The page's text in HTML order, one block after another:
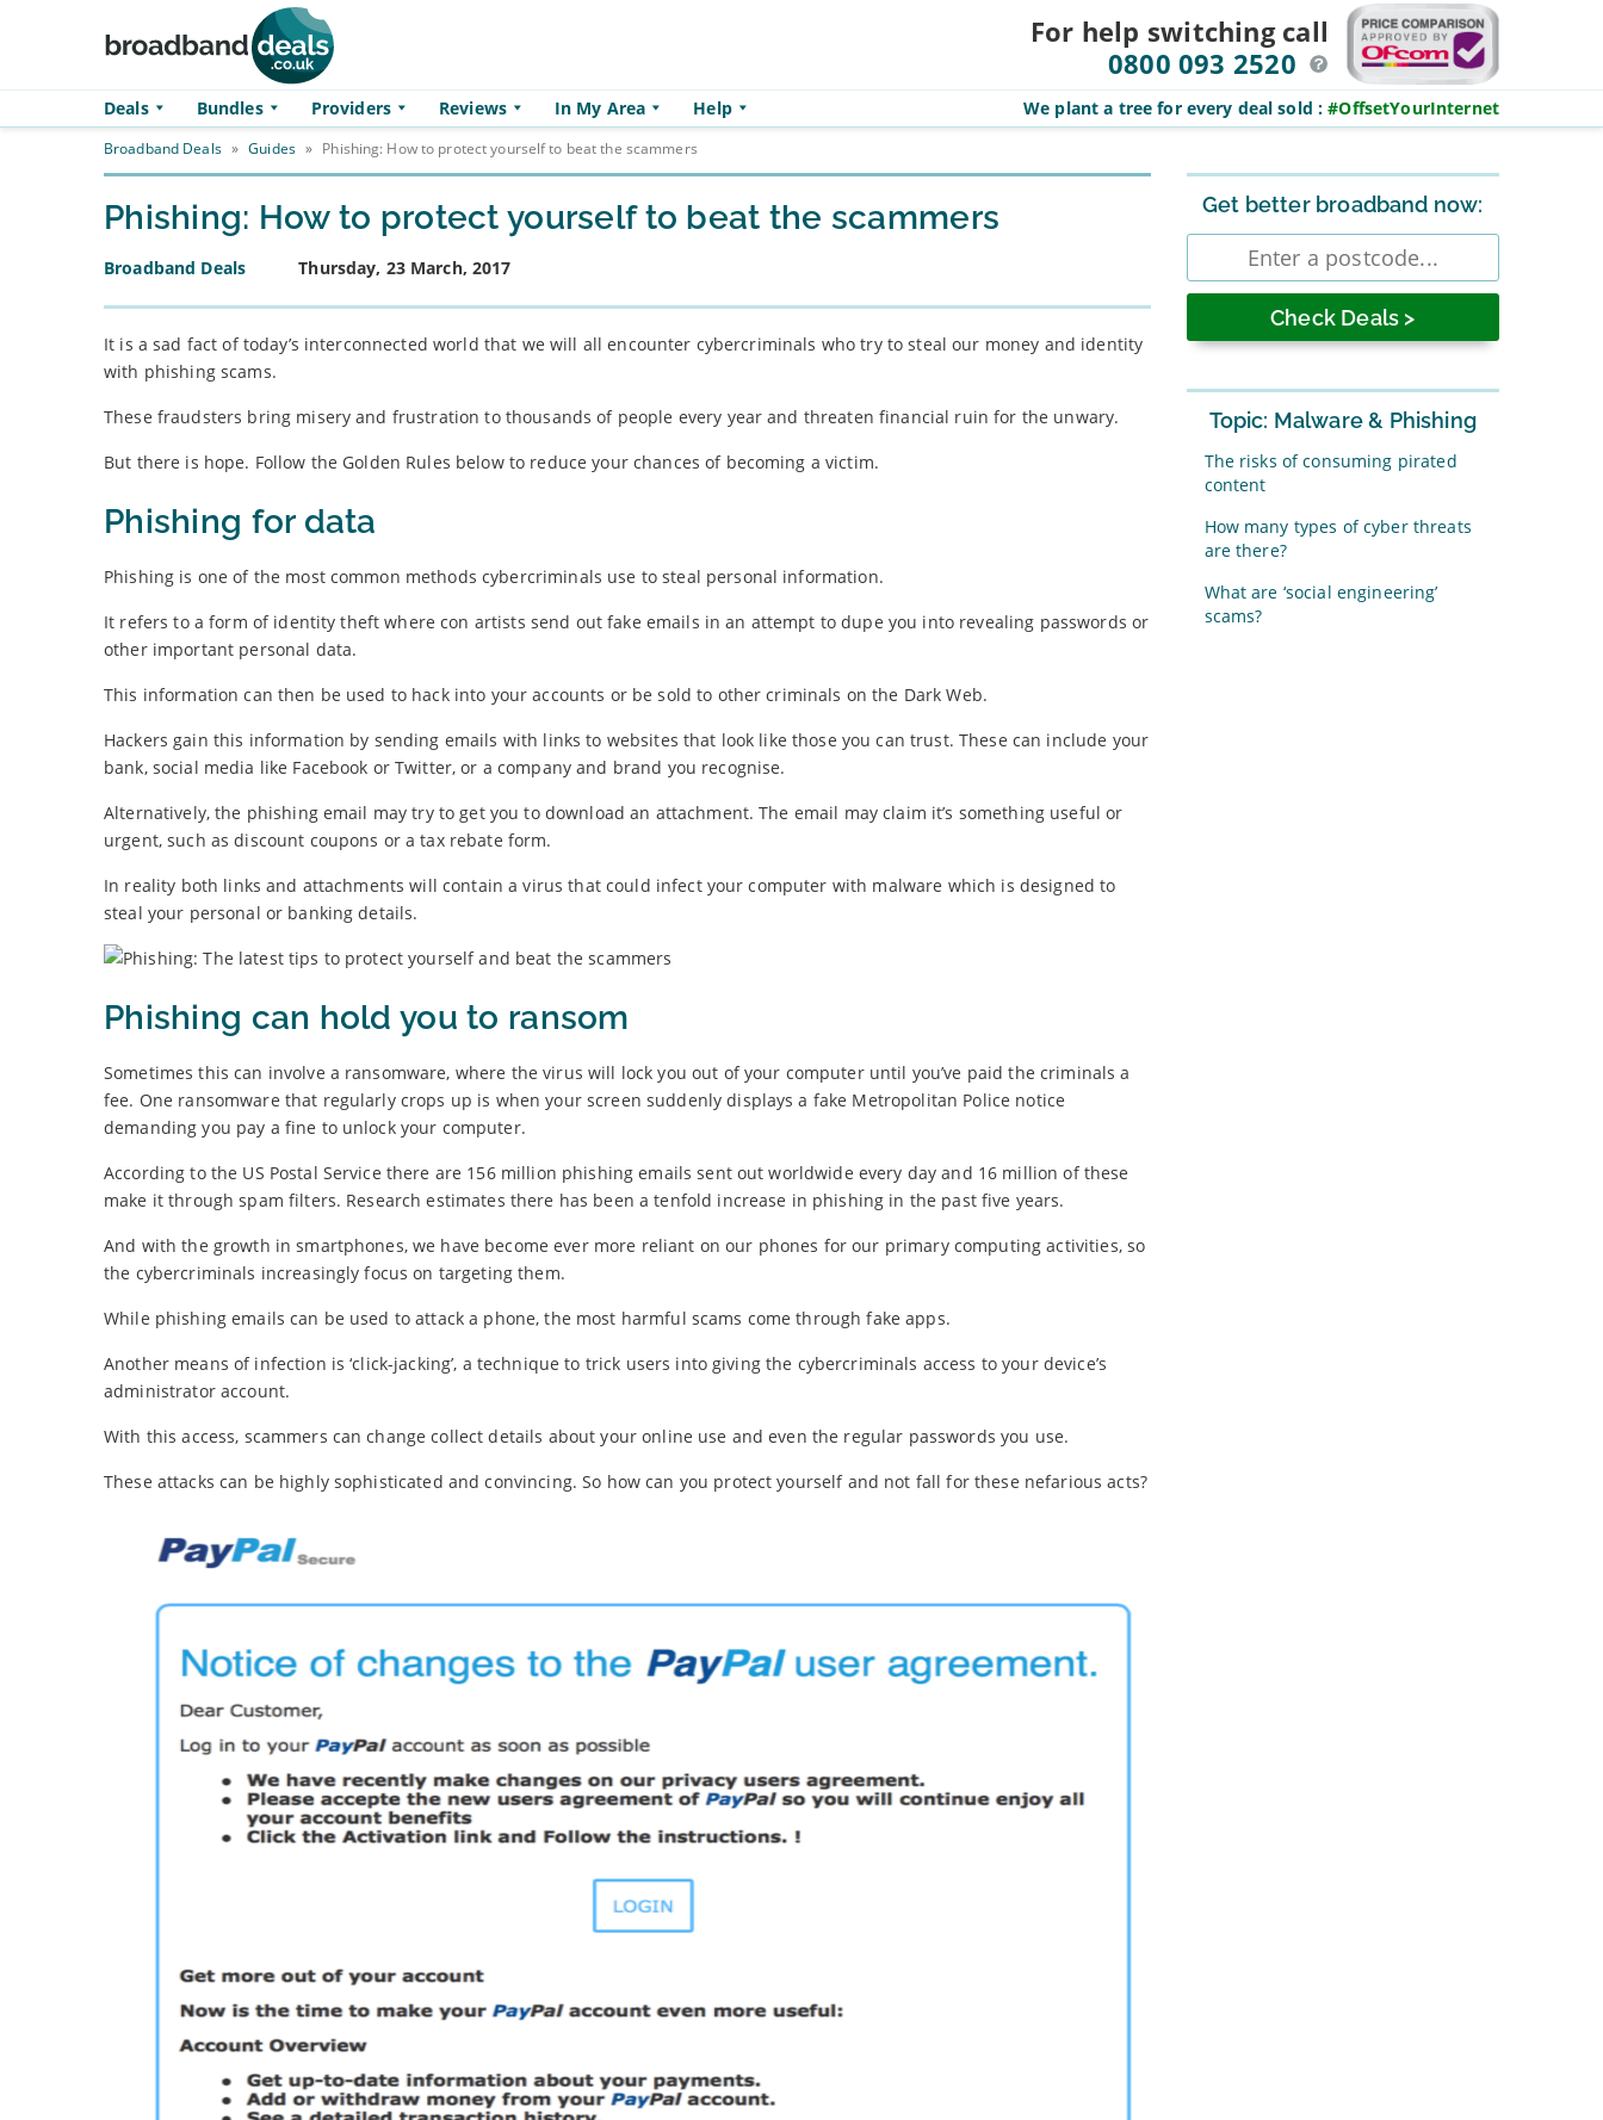
For help switching call
0800 093 2520
Deals Bundles Providers Reviews In My Area Help We plant a tree for every deal sold :#OffsetYourInternet
Broadband Deals » Guides » Phishing: How to protect yourself to beat the scammers
Phishing: How to protect yourself to beat the scammers
Broadband Deals Thursday, 23 March, 2017
It is a sad fact of today’s interconnected world that we will all encounter cybercriminals who try to steal our money and identity
with phishing scams.
These fraudsters bring misery and frustration to thousands of people every year and threaten financial ruin for the unwary.
But there is hope. Follow the Golden Rules below to reduce your chances of becoming a victim.
Phishing for data
Phishing is one of the most common methods cybercriminals use to steal personal information.
It refers to a form of identity theft where con artists send out fake emails in an attempt to dupe you into revealing passwords or
other important personal data.
This information can then be used to hack into your accounts or be sold to other criminals on the Dark Web.
Hackers gain this information by sending emails with links to websites that look like those you can trust. These can include your
bank, social media like Facebook or Twitter, or a company and brand you recognise.
Alternatively, the phishing email may try to get you to download an attachment. The email may claim it’s something useful or
urgent, such as discount coupons or a tax rebate form.
In reality both links and attachments will contain a virus that could infect your computer with malware which is designed to
steal your personal or banking details.
Phishing can hold you to ransom
Sometimes this can involve a ransomware, where the virus will lock you out of your computer until you’ve paid the criminals a
fee. One ransomware that regularly crops up is when your screen suddenly displays a fake Metropolitan Police notice
demanding you pay a fine to unlock your computer.
According to the US Postal Service there are 156 million phishing emails sent out worldwide every day and 16 million of these
make it through spam filters. Research estimates there has been a tenfold increase in phishing in the past five years.
And with the growth in smartphones, we have become ever more reliant on our phones for our primary computing activities, so
the cybercriminals increasingly focus on targeting them.
While phishing emails can be used to attack a phone, the most harmful scams come through fake apps.
Another means of infection is ‘click-jacking’, a technique to trick users into giving the cybercriminals access to your device’s
administrator account.
With this access, scammers can change collect details about your online use and even the regular passwords you use.
These attacks can be highly sophisticated and convincing. So how can you protect yourself and not fall for these nefarious acts?
Sidebar
Get better broadband now:
Enter
postcode
Topic: Malware & Phishing
The risks of consuming pirated
content
How many types of cyber threats
are there?
What are ‘social engineering’
scams?